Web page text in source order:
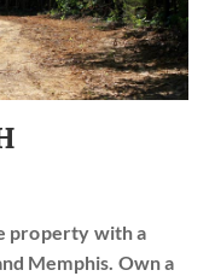
property with a
Memphis. Own a